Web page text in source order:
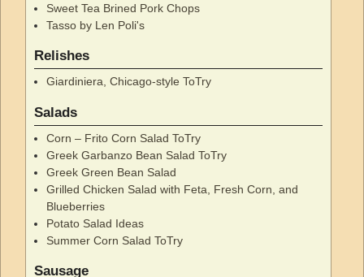
Sweet Tea Brined Pork Chops
Tasso by Len Poli's
Relishes
Giardiniera, Chicago-style ToTry
Salads
Corn – Frito Corn Salad ToTry
Greek Garbanzo Bean Salad ToTry
Greek Green Bean Salad
Grilled Chicken Salad with Feta, Fresh Corn, and
Blueberries
Potato Salad Ideas
Summer Corn Salad ToTry
Sausage